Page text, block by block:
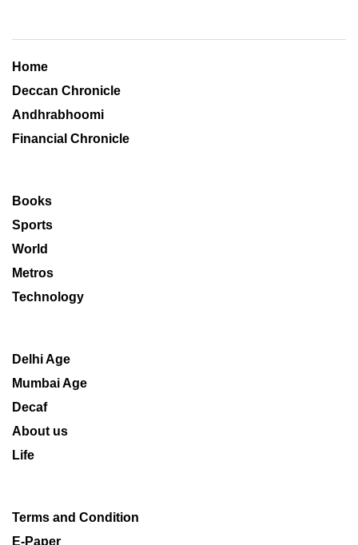
Home
Deccan Chronicle
Andhrabhoomi
Financial Chronicle
Books
Sports
World
Metros
Technology
Delhi Age
Mumbai Age
Decaf
About us
Life
Terms and Condition
E-Paper